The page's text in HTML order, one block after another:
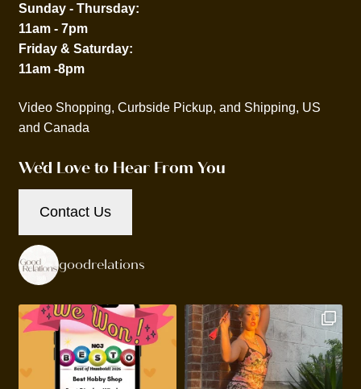
Sunday - Thursday:
11am - 7pm
Friday & Saturday:
11am -8pm
Video Shopping, Curbside Pickup, and Shipping, US
and Canada
We'd Love to Hear From You
Contact Us
goodrelations